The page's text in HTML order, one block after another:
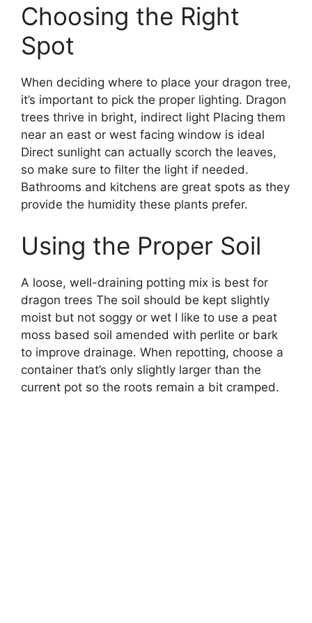
Choosing the Right
Spot
When deciding where to place your dragon tree,
it’s important to pick the proper lighting. Dragon
trees thrive in bright, indirect light Placing them
near an east or west facing window is ideal
Direct sunlight can actually scorch the leaves,
so make sure to filter the light if needed.
Bathrooms and kitchens are great spots as they
provide the humidity these plants prefer.
Using the Proper Soil
A loose, well-draining potting mix is best for
dragon trees The soil should be kept slightly
moist but not soggy or wet I like to use a peat
moss based soil amended with perlite or bark
to improve drainage. When repotting, choose a
container that’s only slightly larger than the
current pot so the roots remain a bit cramped.